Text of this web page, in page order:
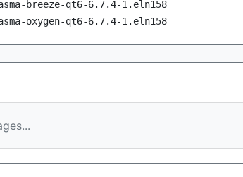
breeze-qt6-6.7.4-1.eln158
oxygen-qt6-6.7.4-1.eln158